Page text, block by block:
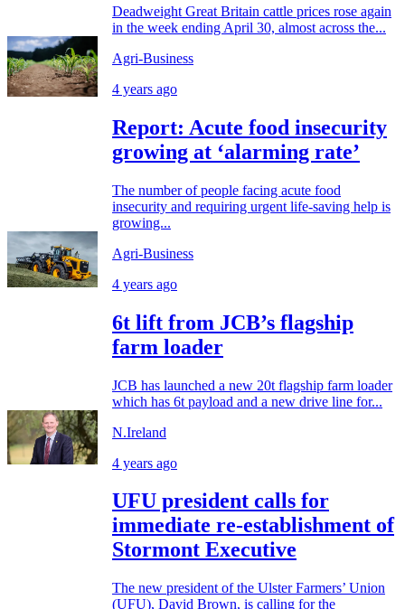
Deadweight Great Britain cattle prices rose again
in the week ending April 30, almost across the...
Agri-Business
4 years ago
Report: Acute food insecurity
growing at ‘alarming rate’
The number of people facing acute food
insecurity and requiring urgent life-saving help is
growing...
Agri-Business
4 years ago
6t lift from JCB’s flagship
farm loader
JCB has launched a new 20t flagship farm loader
which has 6t payload and a new drive line for...
N.Ireland
4 years ago
UFU president calls for
immediate re-establishment of
Stormont Executive
The new president of the Ulster Farmers’ Union
(UFU), David Brown, is calling for the